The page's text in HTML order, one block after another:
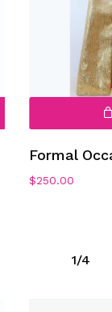
cart.Formal
$250.00
1/4